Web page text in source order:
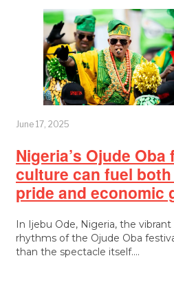
June 17, 2025
Nigeria’s Ojude
culture can fuel
pride and economic
In Ijebu Ode, Nigeria, the
rhythms of the Ojude Oba
than the spectacle itself.…